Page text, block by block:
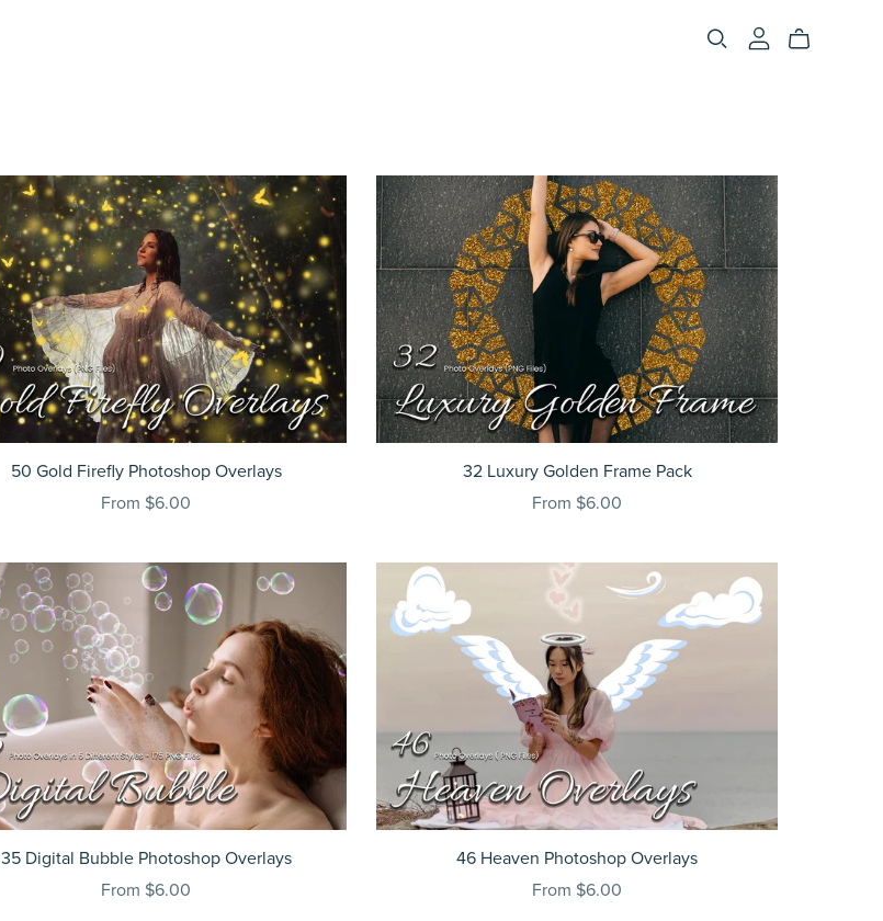
50 Gold Firefly Photoshop Overlays
From $6.00
32 Luxury Golden Frame Pack
From $6.00
35 Digital Bubble Photoshop Overlays
From $6.00
46 Heaven Photoshop Overlays
From $6.00